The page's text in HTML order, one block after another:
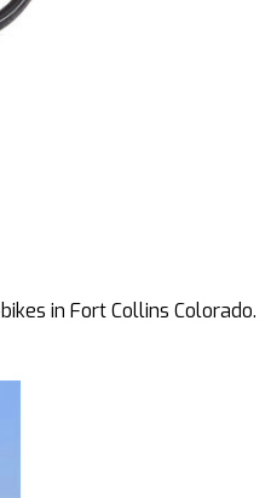
in Fort Collins Colorado.